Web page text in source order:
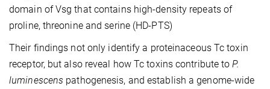
domain of Vsg that contains high-density repeats of
proline, threonine and serine (HD-PTS)
Their findings not only identify a proteinaceous Tc toxin
receptor, but also reveal how Tc toxins contribute toP.
luminescens pathogenesis, and establish a genome-wide